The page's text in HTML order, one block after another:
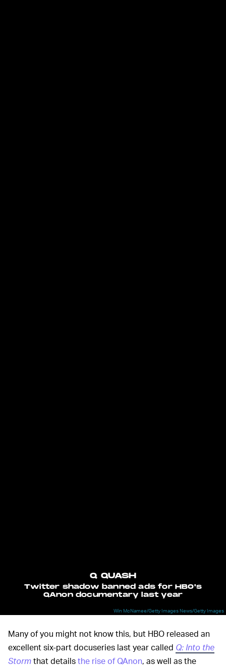
Q QUASH
Twitter shadow banned ads for HBO's
QAnon documentary last year
Win McNamee/Getty Images News/Getty Images
Many of you might not know this, but HBO released an
excellent six-part docuseries last year called Q: Into the
Stormthat detailsthe rise of QAnon, as well as the